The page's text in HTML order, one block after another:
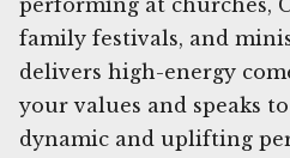
family festivals, and
delivers high-energy
your values and speaks
dynamic and uplifting